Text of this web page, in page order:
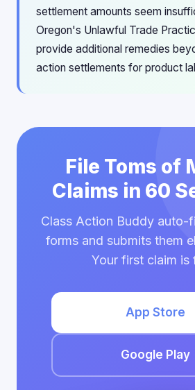
settlement amounts seem
Oregon's Unlawful Trade
provide additional remedies
action settlements for product
File Toms of
Claims in 60
Class Action Buddy auto-
forms and submits them
Your first claim is
App Store
Google Play